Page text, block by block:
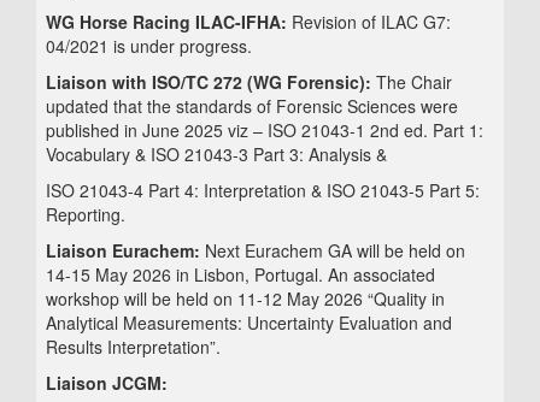
WG Horse Racing ILAC-IFHA: Revision of ILAC G7:
04/2021 is under progress.
Liaison with ISO/TC 272 (WG Forensic): The Chair
updated that the standards of Forensic Sciences were
published in June 2025 viz – ISO 21043-1 2nd ed. Part 1:
Vocabulary & ISO 21043-3 Part 3: Analysis &
ISO 21043-4 Part 4: Interpretation & ISO 21043-5 Part 5:
Reporting.
Liaison Eurachem: Next Eurachem GA will be held on
14-15 May 2026 in Lisbon, Portugal. An associated
workshop will be held on 11-12 May 2026 “Quality in
Analytical Measurements: Uncertainty Evaluation and
Results Interpretation”.
Liaison JCGM: